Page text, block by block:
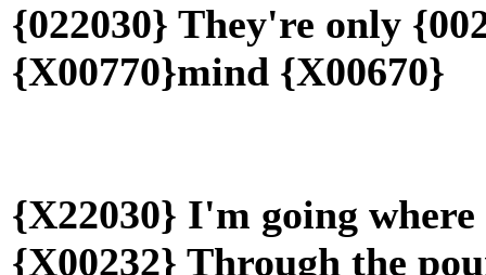
{022030} They're only
{X00770}mind {X00670}
{X22030} I'm going where
{X00232} Through the